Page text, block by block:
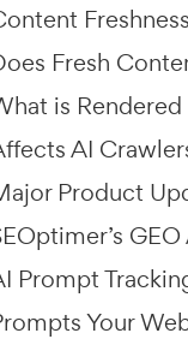
Fresh
is
AI
Product
Prompt
Your